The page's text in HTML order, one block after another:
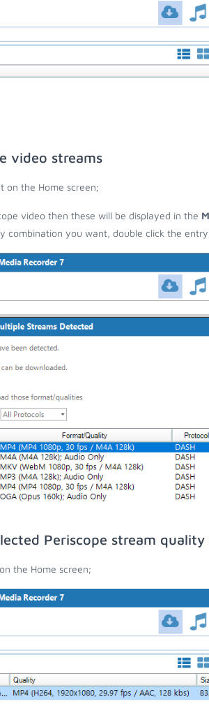
video streams
on the Home screen;
video then these will be displayed in the
combination you want, double click the
Periscope stream
the Home screen;